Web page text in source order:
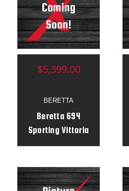
BERETTA
Beretta 694
Sporting Vittoria
BFast 12g 30" RH -
$5,399.00